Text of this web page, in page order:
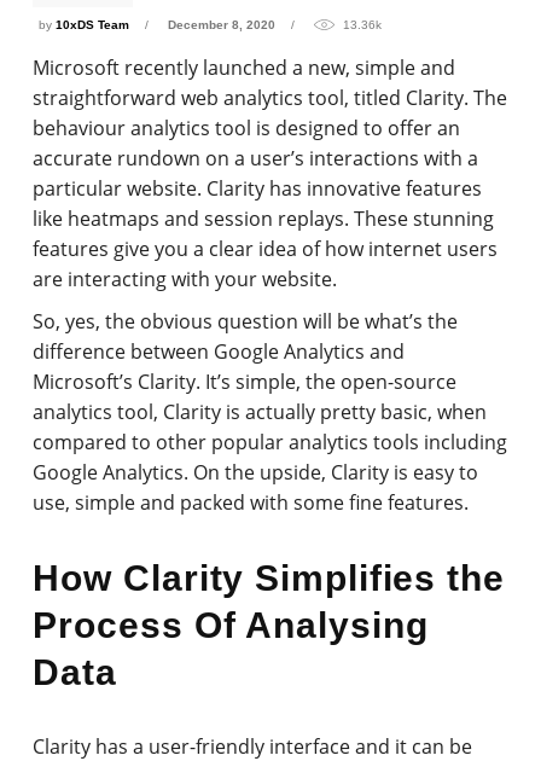
by10xDS Team December 8, 2020 13.36k
Microsoft recently launched a new, simple and
straightforward web analytics tool, titled Clarity. The
behaviour analytics tool is designed to offer an
accurate rundown on a user’s interactions with a
particular website. Clarity has innovative features
like heatmaps and session replays. These stunning
features give you a clear idea of how internet users
are interacting with your website.
So, yes, the obvious question will be what’s the
difference between Google Analytics and
Microsoft’s Clarity. It’s simple, the open-source
analytics tool, Clarity is actually pretty basic, when
compared to other popular analytics tools including
Google Analytics. On the upside, Clarity is easy to
use, simple and packed with some fine features.
How Clarity Simplifies the
Process Of Analysing
Data
Clarity has a user-friendly interface and it can be